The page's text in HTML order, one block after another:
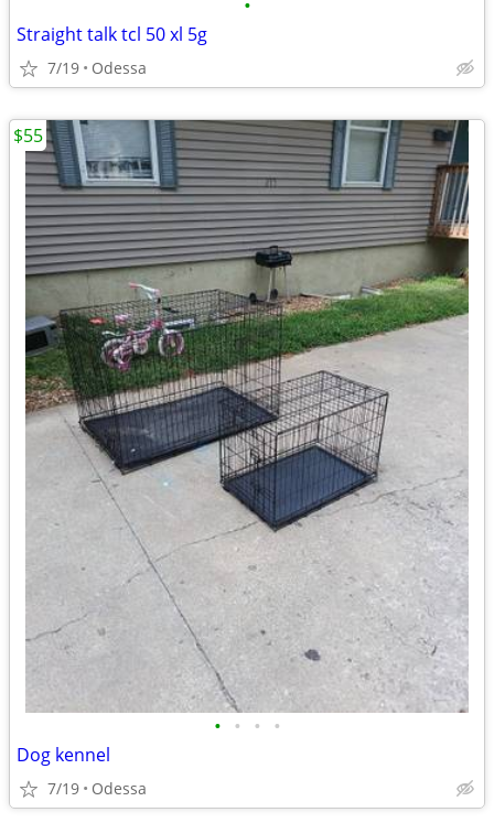
•
Straight talk tcl 50 xl 5g
7/19 Odessa
• • • •
Dog kennel
7/19 Odessa
$55